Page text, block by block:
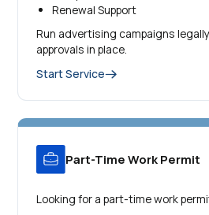
Renewal Support
Run advertising campaigns
approvals in place.
Start Service
Part-Time Work Permit
Looking for a part-time work